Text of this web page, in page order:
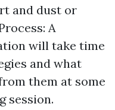
and dust or
A
will take time
and what
them at some
session.